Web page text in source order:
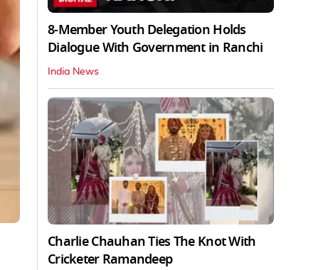
8-Member Youth Delegation Holds
Dialogue With Government in Ranchi
India News
Charlie Chauhan Ties The Knot With
Cricketer Ramandeep